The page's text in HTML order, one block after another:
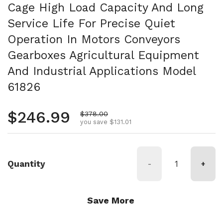
Cage High Load Capacity And Long
Service Life For Precise Quiet
Operation In Motors Conveyors
Gearboxes Agricultural Equipment
And Industrial Applications Model
61826
Regular price
$246.99 Sale price
$378.00
you save $131.01
Quantity - +
Save More